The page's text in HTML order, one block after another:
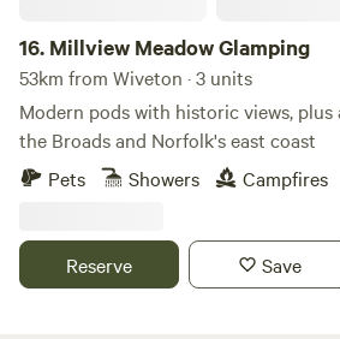
16. Millview Meadow Glamping
53km from Wiveton · 3 units
Modern pods with historic views,
the Broads and Norfolk's east coast
Pets
Showers Campfires
Reserve Save